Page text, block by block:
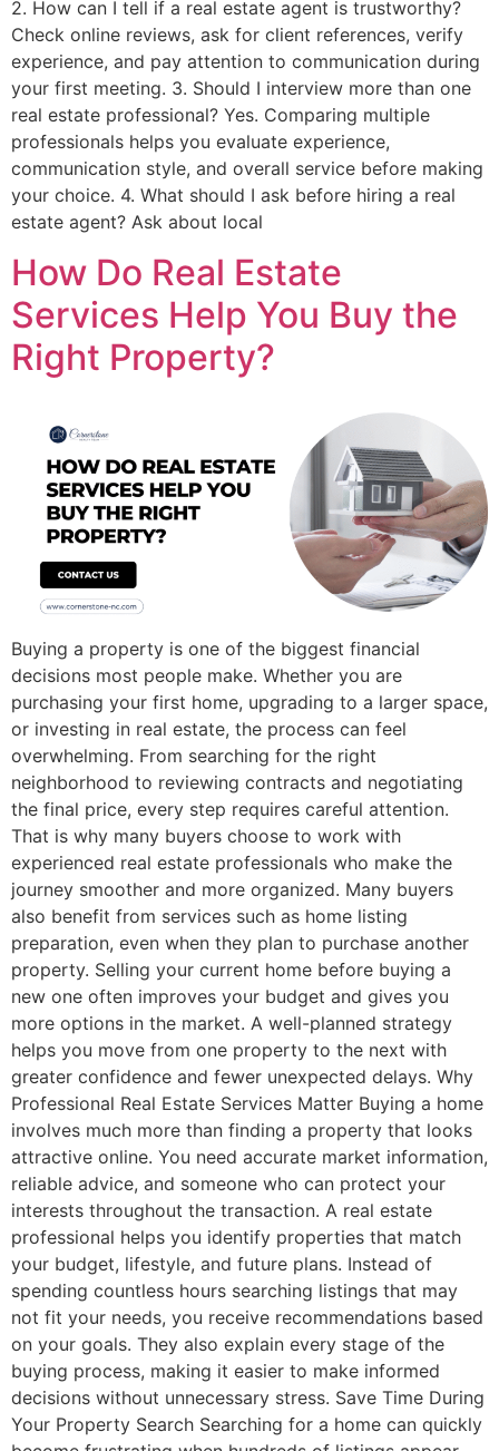
2. How can I tell if a real estate agent is trustworthy?
Check online reviews, ask for client references, verify
experience, and pay attention to communication during
your first meeting. 3. Should I interview more than one
real estate professional? Yes. Comparing multiple
professionals helps you evaluate experience,
communication style, and overall service before making
your choice. 4. What should I ask before hiring a real
estate agent? Ask about local
How Do Real Estate
Services Help You Buy the
Right Property?
Buying a property is one of the biggest financial
decisions most people make. Whether you are
purchasing your first home, upgrading to a larger space,
or investing in real estate, the process can feel
overwhelming. From searching for the right
neighborhood to reviewing contracts and negotiating
the final price, every step requires careful attention.
That is why many buyers choose to work with
experienced real estate professionals who make the
journey smoother and more organized. Many buyers
also benefit from services such as home listing
preparation, even when they plan to purchase another
property. Selling your current home before buying a
new one often improves your budget and gives you
more options in the market. A well-planned strategy
helps you move from one property to the next with
greater confidence and fewer unexpected delays. Why
Professional Real Estate Services Matter Buying a home
involves much more than finding a property that looks
attractive online. You need accurate market information,
reliable advice, and someone who can protect your
interests throughout the transaction. A real estate
professional helps you identify properties that match
your budget, lifestyle, and future plans. Instead of
spending countless hours searching listings that may
not fit your needs, you receive recommendations based
on your goals. They also explain every stage of the
buying process, making it easier to make informed
decisions without unnecessary stress. Save Time During
Your Property Search Searching for a home can quickly